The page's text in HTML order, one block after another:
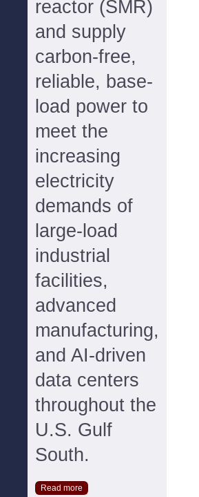
reactor (SMR)
and supply
carbon-free,
reliable, base-
load power to
meet the
increasing
electricity
demands of
large-load
industrial
facilities,
advanced
manufacturing,
and AI-driven
data centers
throughout the
U.S. Gulf
South.
Read more